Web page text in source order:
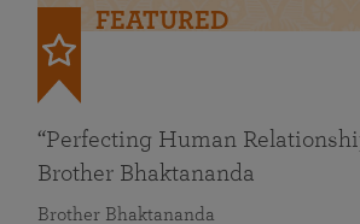
FEATURED
“Perfecting Human
Brother Bhaktananda
Brother Bhaktananda